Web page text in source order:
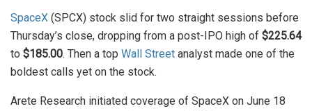
SpaceX (SPCX) stock slid for two straight sessions before
Thursday’s close, dropping from a post-IPO high of $225.64
to $185.00. Then a top Wall Street analyst made one of the
boldest calls yet on the stock.
Arete Research initiated coverage of SpaceX on June 18